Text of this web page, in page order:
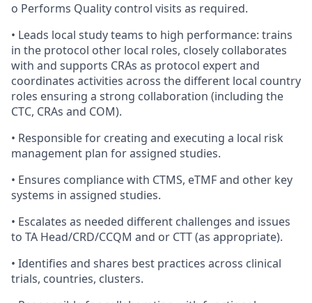
o Performs Quality control visits as required.
• Leads local study teams to high performance: trains
in the protocol other local roles, closely collaborates
with and supports CRAs as protocol expert and
coordinates activities across the different local country
roles ensuring a strong collaboration (including the
CTC, CRAs and COM).
• Responsible for creating and executing a local risk
management plan for assigned studies.
• Ensures compliance with CTMS, eTMF and other key
systems in assigned studies.
• Escalates as needed different challenges and issues
to TA Head/CRD/CCQM and or CTT (as appropriate).
• Identifies and shares best practices across clinical
trials, countries, clusters.